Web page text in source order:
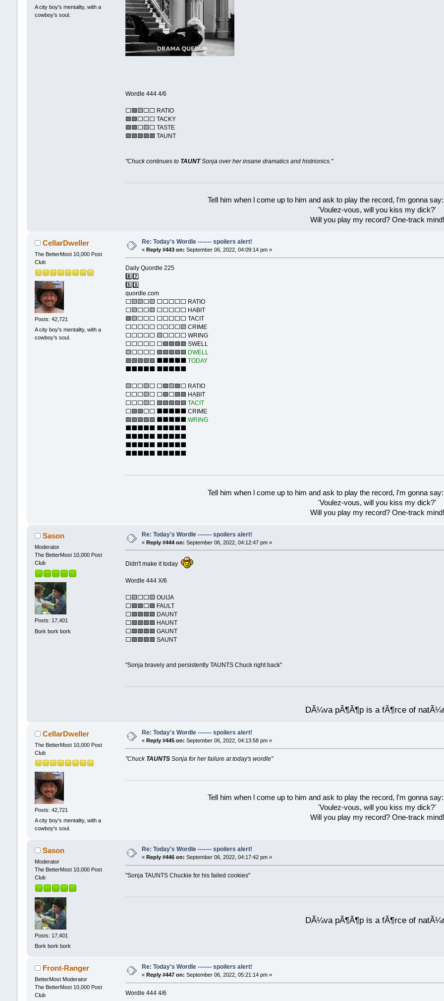
A city boy's mentality, with a
cowboy's soul.
Wordle 444 4/6
⬜🟩🟨⬜⬜ RATIO
🟩🟩⬜⬜⬜ TACKY
🟩🟩⬜🟨⬜ TASTE
🟩🟩🟩🟩🟩 TAUNT
"Chuck continues to TAUNTSonja over her insane dramatics and histrionics."
Tell him when l come up to him and ask to play the record, l'm gonna
'Voulez-vous, will you kiss my dick?'
Will you play my record? One-track mind!
CellarDweller
The BetterMost 10,000 Post
Club
Posts: 42,721
A city boy's mentality, with a
cowboy's soul.
Re: Today's Wordle ------- spoilers alert!
« Reply #443 on: September 06, 2022, 04:09:14 pm »
Daily Quordle 225
8️⃣7️⃣
5️⃣3️⃣
quordle.com
⬜🟨🟨⬜🟨 ⬜⬜⬜⬜⬜ RATIO
⬜🟨⬜⬜🟨 ⬜⬜⬜⬜⬜ HABIT
🟩🟨⬜⬜⬜ ⬜⬜⬜⬜⬜ TACIT
⬜⬜⬜⬜⬜ ⬜⬜⬜⬜🟨 CRIME
⬜⬜⬜⬜⬜ 🟨⬜⬜⬜⬜ WRING
⬜⬜⬜⬜⬜ ⬜🟩🟩🟩🟩 SWELL
🟨⬜⬜⬜⬜ 🟩🟩🟩🟩🟩 DWELL
🟩🟩🟩🟩🟩 ⬛⬛⬛⬛⬛TODAY
🟨⬜⬜🟨⬜ ⬜🟩🟨🟩⬜ RATIO
⬜⬜⬜🟨⬜ ⬜🟩⬜🟩🟩 HABIT
⬜⬜⬜🟨⬜ 🟩🟩🟩🟩🟩TACIT
⬜🟩🟩⬜⬜ ⬛⬛⬛⬛⬛ CRIME
🟩🟩🟩🟩🟩 ⬛⬛⬛⬛⬛WRING
Tell him when l come up to him and ask to play the record, l'm gonna
'Voulez-vous, will you kiss my dick?'
Will you play my record? One-track mind!
Sason
Moderator
The BetterMost 10,000 Post
Club
Posts: 17,401
Bork bork bork
Re: Today's Wordle ------- spoilers alert!
« Reply #444 on: September 06, 2022, 04:12:47 pm »
Didn't make it today
Wordle 444 X/6
⬜🟨⬜⬜🟨 OUIJA
⬜🟩🟩⬜🟩 FAULT
⬜🟩🟩🟩🟩 DAUNT
⬜🟩🟩🟩🟩 HAUNT
⬜🟩🟩🟩🟩 GAUNT
⬜🟩🟩🟩🟩 SAUNT
"Sonja bravely and persistently TAUNTS Chuck right back"
DÃ¼va pÃ¶Ã¶p is a fÃ¶rce of
CellarDweller
The BetterMost 10,000 Post
Club
Posts: 42,721
A city boy's mentality, with a
cowboy's soul.
Re: Today's Wordle ------- spoilers alert!
« Reply #445 on: September 06, 2022, 04:13:58 pm »
"Chuck TAUNTS Sonja for her failure at today's wordle"
Tell him when l come up to him and ask to play the record, l'm gonna
'Voulez-vous, will you kiss my dick?'
Will you play my record? One-track mind!
Sason
Moderator
The BetterMost 10,000 Post
Club
Posts: 17,401
Bork bork bork
Re: Today's Wordle ------- spoilers alert!
« Reply #446 on: September 06, 2022, 04:17:42 pm »
"Sonja TAUNTS Chuckie for his failed cookies"
DÃ¼va pÃ¶Ã¶p is a fÃ¶rce of
Front-Ranger
BetterMost Moderator
The BetterMost 10,000 Post
Club
Re: Today's Wordle ------- spoilers alert!
« Reply #447 on: September 06, 2022, 05:21:14 pm »
Wordle 444 4/6